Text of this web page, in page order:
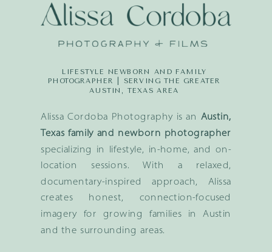
Alissa Cordoba Photography is an Austin,
Texas family and newborn photographer
specializing in lifestyle, in-home, and on-
location sessions. With a relaxed,
documentary-inspired approach, Alissa
creates honest, connection-focused
imagery for growing families in Austin
and the surrounding areas.
LIFESTYLE NEWBORN AND FAMILY
PHOTOGRAPHER | SERVING THE GREATER
AUSTIN, TEXAS AREA